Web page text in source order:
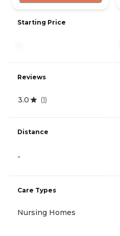
Starting Price
Reviews
3.0 (1)
Distance
-
Care Types
Nursing Homes